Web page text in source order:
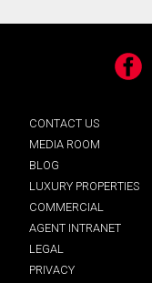
CONTACT US
MEDIA ROOM
BLOG
LUXURY PROPERTIES
COMMERCIAL
AGENT INTRANET
LEGAL
PRIVACY